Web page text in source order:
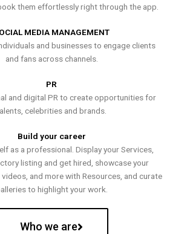
them effortlessly right through the app.
MEDIA MANAGEMENT
and businesses to engage clients
and fans across channels.
PR
and digital PR to create opportunities for
celebrities and brands.
Build your career
as a professional. Display your Services,
listing and get hired, showcase your
and more with Resources, and curate
to highlight your work.
Who we are